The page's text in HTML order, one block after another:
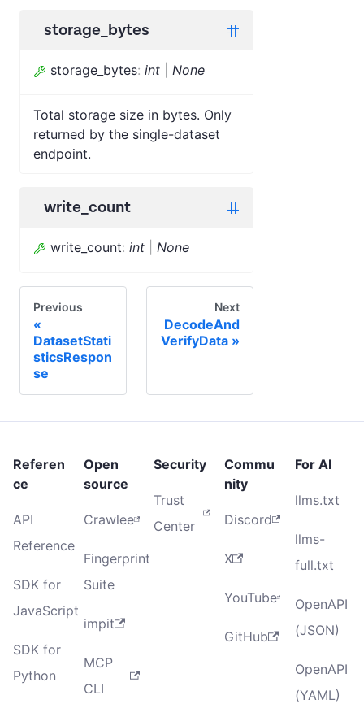
storage_bytes
storage_bytes: int None
Total storage size in bytes. Only
returned by the single-dataset
endpoint.
write_count
write_count: int None
Previous
DatasetStati
sticsRespon
se
Next
DecodeAnd
VerifyData
Referen
ce
API
Reference
SDK for
JavaScript
SDK for
Python
Open
source
Crawlee
Fingerprint
Suite
impit
MCP
CLI
Security
Trust
Center
Commu
nity
Discord
X
YouTube
GitHub
For AI
llms.txt
llms-
full.txt
OpenAPI
(JSON)
OpenAPI
(YAML)